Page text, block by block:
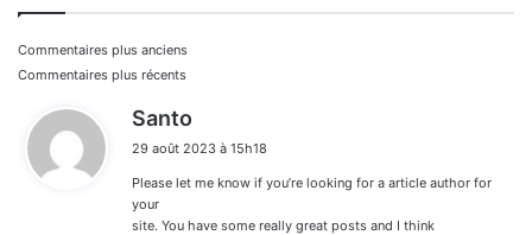
Navigation
dans
les
commentaires
Commentaires plus anciens
Commentaires plus récents
Santo
t
29 août 2023 à 15h18
Please let me know if you’re looking for a article author for
your
site. You have some really great posts and I think